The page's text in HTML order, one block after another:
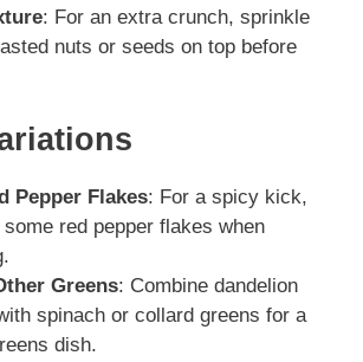
: For an extra crunch, sprinkle
nuts or seeds on top before
Pepper Flakes: For a spicy kick,
red pepper flakes when
Greens: Combine dandelion
spinach or collard greens for a
dish.